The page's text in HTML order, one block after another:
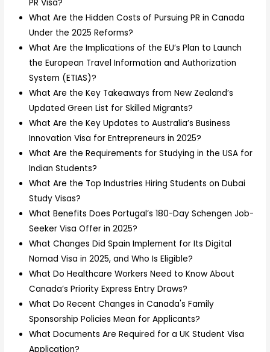
PR Visa?
What Are the Hidden Costs of Pursuing PR in Canada
Under the 2025 Reforms?
What Are the Implications of the EU’s Plan to Launch
the European Travel Information and Authorization
System (ETIAS)?
What Are the Key Takeaways from New Zealand’s
Updated Green List for Skilled Migrants?
What Are the Key Updates to Australia’s Business
Innovation Visa for Entrepreneurs in 2025?
What Are the Requirements for Studying in the USA for
Indian Students?
What Are the Top Industries Hiring Students on Dubai
Study Visas?
What Benefits Does Portugal’s 180-Day Schengen Job-
Seeker Visa Offer in 2025?
What Changes Did Spain Implement for Its Digital
Nomad Visa in 2025, and Who Is Eligible?
What Do Healthcare Workers Need to Know About
Canada’s Priority Express Entry Draws?
What Do Recent Changes in Canada's Family
Sponsorship Policies Mean for Applicants?
What Documents Are Required for a UK Student Visa
Application?